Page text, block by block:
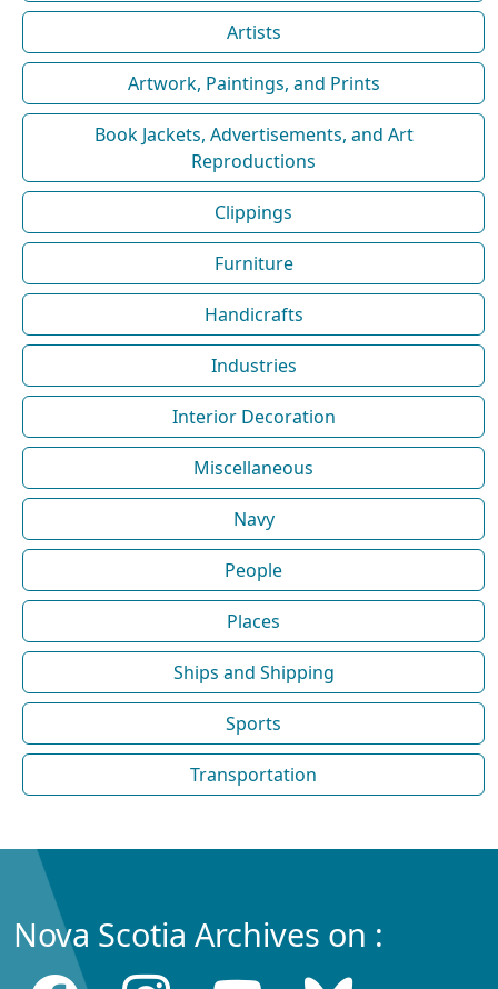
Artists
Artwork, Paintings, and Prints
Book Jackets, Advertisements, and Art
Reproductions
Clippings
Furniture
Handicrafts
Industries
Interior Decoration
Miscellaneous
Navy
People
Places
Ships and Shipping
Sports
Transportation
Nova Scotia Archives on :